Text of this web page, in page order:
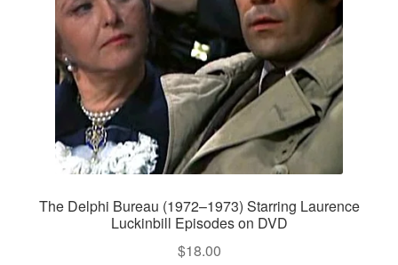
The Delphi Bureau (1972–1973) Starring Laurence
Luckinbill Episodes on DVD
$18.00